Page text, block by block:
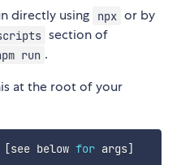
directly using npx or by
section of
run .
at the root of your
[see below for args]